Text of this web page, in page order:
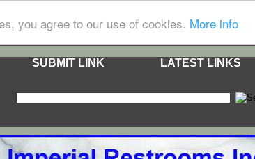
you agree to our use of cookies. More info
SUBMIT LINK LATEST LINKS